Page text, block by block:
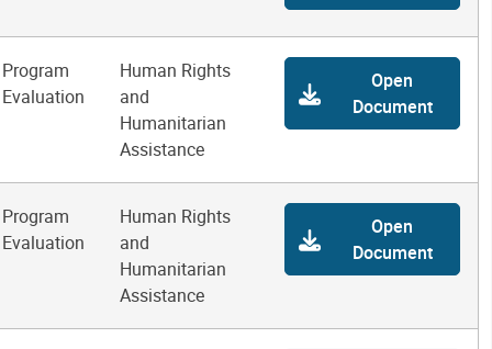
Program
Evaluation
Human Rights
and
Humanitarian
Assistance
Open
Document
Program
Evaluation
Human Rights
and
Humanitarian
Assistance
Open
Document